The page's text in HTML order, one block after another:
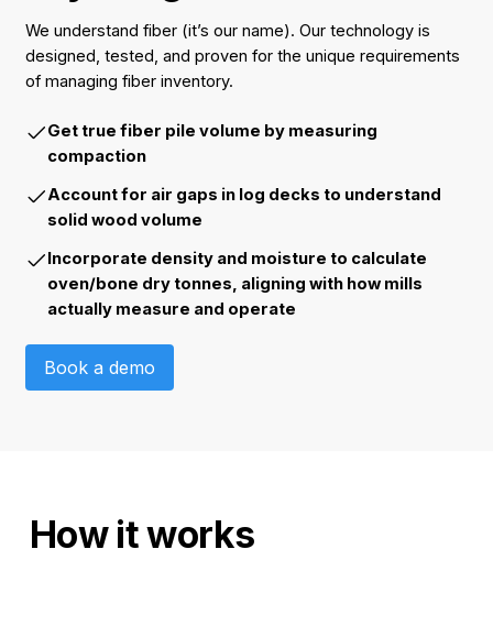
We understand fiber (it’s our name). Our technology is
designed, tested, and proven for the unique requirements
of managing fiber inventory.
Get true fiber pile volume by measuring
compaction
Account for air gaps in log decks to understand
solid wood volume
Incorporate density and moisture to calculate
oven/bone dry tonnes, aligning with how mills
actually measure and operate
Book a demo
Book a demo
How it works